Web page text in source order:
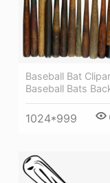
Baseball Bat
Baseball Bats
1024*999